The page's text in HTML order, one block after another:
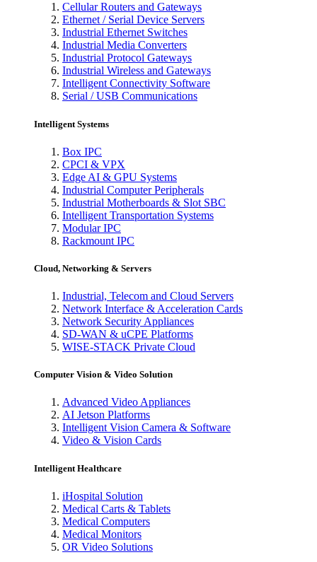
Cellular Routers and Gateways
Ethernet / Serial Device Servers
Industrial Ethernet Switches
Industrial Media Converters
Industrial Protocol Gateways
Industrial Wireless and Gateways
Intelligent Connectivity Software
Serial / USB Communications
Intelligent Systems
Box IPC
CPCI & VPX
Edge AI & GPU Systems
Industrial Computer Peripherals
Industrial Motherboards & Slot SBC
Intelligent Transportation Systems
Modular IPC
Rackmount IPC
Cloud, Networking & Servers
Industrial, Telecom and Cloud Servers
Network Interface & Acceleration Cards
Network Security Appliances
SD-WAN & uCPE Platforms
WISE-STACK Private Cloud
Computer Vision & Video Solution
Advanced Video Appliances
AI Jetson Platforms
Intelligent Vision Camera & Software
Video & Vision Cards
Intelligent Healthcare
iHospital Solution
Medical Carts & Tablets
Medical Computers
Medical Monitors
OR Video Solutions